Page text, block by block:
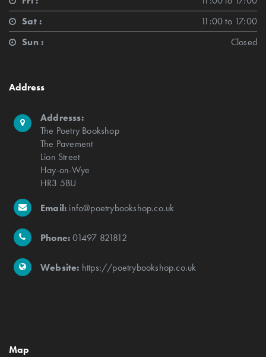
Sat :
11:00 to 17:00
Sun :
Closed
Address
Addresss:
The Poetry Bookshop
The Pavement
Lion Street
Hay-on-Wye
HR3 5BU
Email: info@poetrybookshop.co.uk
Phone:01497 821812
Website: https://poetrybookshop.co.uk
Map